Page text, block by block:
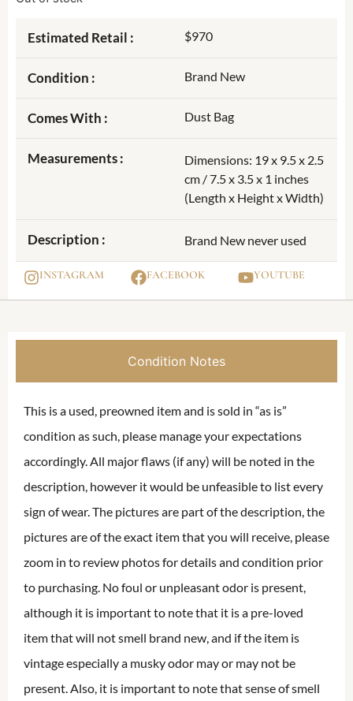
Estimated Retail : $970
Condition : Brand New
Comes With : Dust Bag
Measurements :
Dimensions: 19 x 9.5 x 2.5
cm / 7.5 x 3.5 x 1 inches
(Length x Height x Width)
Description : Brand New never used
INSTAGRAM FACEBOOK YOUTUBE
Condition Notes
This is a used, preowned item and is sold in “as is”
condition as such, please manage your expectations
accordingly. All major flaws (if any) will be noted in the
description, however it would be unfeasible to list every
sign of wear. The pictures are part of the description, the
pictures are of the exact item that you will receive, please
zoom in to review photos for details and condition prior
to purchasing. No foul or unpleasant odor is present,
although it is important to note that it is a pre-loved
item that will not smell brand new, and if the item is
vintage especially a musky odor may or may not be
present. Also, it is important to note that sense of smell